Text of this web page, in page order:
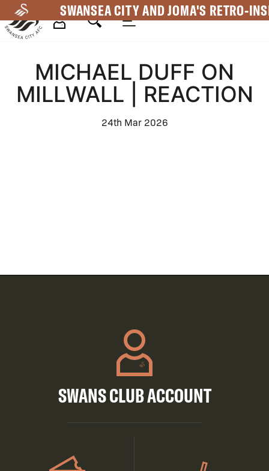
to
main
SWANSEA CITY AND JOMA'S RETRO-
Navigation
MICHAEL DUFF ON
MILLWALL | REACTION
24th Mar 2026
SWANS CLUB ACCOUNT